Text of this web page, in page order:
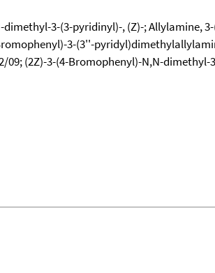
3-(3-pyridinyl)-, (Z)-; Allylamine,
3-(3''-
(2Z)-3-(4-Bromophenyl)-N,N-